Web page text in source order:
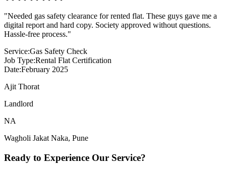
"Needed gas safety clearance for rented flat. These guys gave me a
digital report and hard copy. Society approved without questions.
Hassle-free process."
Service:Gas Safety Check
Job Type:Rental Flat Certification
Date:February 2025
Ajit Thorat
Landlord
NA
Wagholi Jakat Naka, Pune
Ready to Experience Our Service?